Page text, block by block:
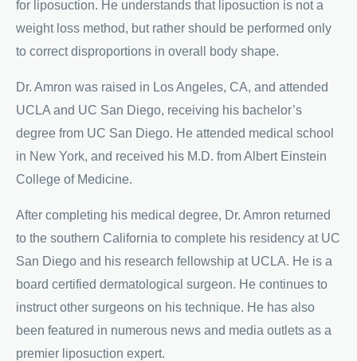
for liposuction. He understands that liposuction is not a
weight loss method, but rather should be performed only
to correct disproportions in overall body shape.
Dr. Amron was raised in Los Angeles, CA, and attended
UCLA and UC San Diego, receiving his bachelor’s
degree from UC San Diego. He attended medical school
in New York, and received his M.D. from Albert Einstein
College of Medicine.
After completing his medical degree, Dr. Amron returned
to the southern California to complete his residency at UC
San Diego and his research fellowship at UCLA. He is a
board certified dermatological surgeon. He continues to
instruct other surgeons on his technique. He has also
been featured in numerous news and media outlets as a
premier liposuction expert.